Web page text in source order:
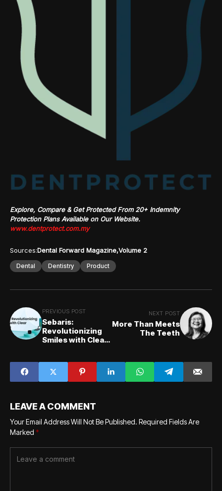
Explore, Compare & Get Protected From 20+ Indemnity
Protection Plans Available on Our Website.
www.dentprotect.com.my
Sources:Dental Forward Magazine Volume 2
Dental Dentistry Product
PREVIOUS POST
Sebaris:
Revolutionizing
Smiles with Clear
NEXT POST
More Than Meets
The Teeth
LEAVE A COMMENT
Your Email Address Will Not Be Published. Required Fields Are
Marked *